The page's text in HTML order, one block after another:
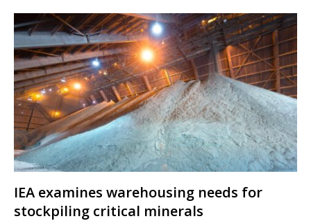
IEA examines warehousing needs for
stockpiling critical minerals